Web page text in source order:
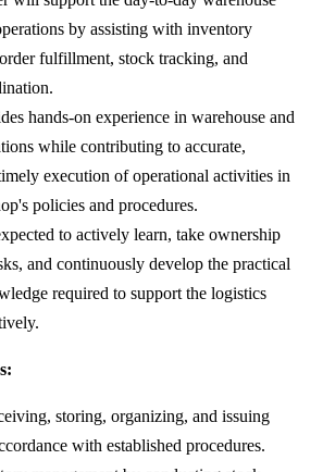
by assisting with inventory
fulfillment, stock tracking, and
hands-on experience in warehouse and
while contributing to accurate,
execution of operational activities in
policies and procedures.
to actively learn, take ownership
and continuously develop the practical
required to support the logistics
storing, organizing, and issuing
with established procedures.